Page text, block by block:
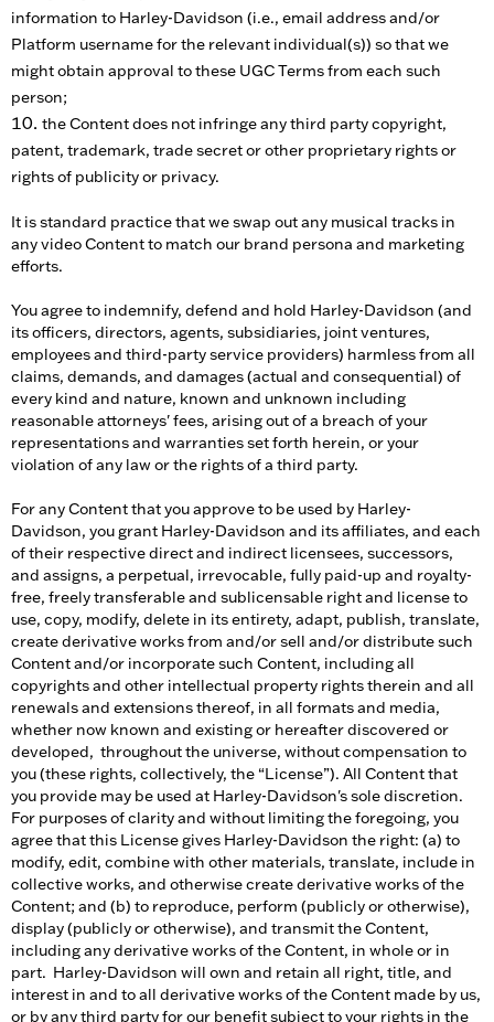
information to Harley-Davidson (i.e., email address and/or
Platform username for the relevant individual(s)) so that we
might obtain approval to these UGC Terms from each such
person;
the Content does not infringe any third party copyright,
patent, trademark, trade secret or other proprietary rights or
rights of publicity or privacy.
It is standard practice that we swap out any musical tracks in
any video Content to match our brand persona and marketing
efforts.
You agree to indemnify, defend and hold Harley-Davidson (and
its officers, directors, agents, subsidiaries, joint ventures,
employees and third-party service providers) harmless from all
claims, demands, and damages (actual and consequential) of
every kind and nature, known and unknown including
reasonable attorneys' fees, arising out of a breach of your
representations and warranties set forth herein, or your
violation of any law or the rights of a third party.
For any Content that you approve to be used by Harley-
Davidson, you grant Harley-Davidson and its affiliates, and each
of their respective direct and indirect licensees, successors,
and assigns, a perpetual, irrevocable, fully paid-up and royalty-
free, freely transferable and sublicensable right and license to
use, copy, modify, delete in its entirety, adapt, publish, translate,
create derivative works from and/or sell and/or distribute such
Content and/or incorporate such Content, including all
copyrights and other intellectual property rights therein and all
renewals and extensions thereof, in all formats and media,
whether now known and existing or hereafter discovered or
developed, throughout the universe, without compensation to
you (these rights, collectively, the “License”). All Content that
you provide may be used at Harley-Davidson's sole discretion.
For purposes of clarity and without limiting the foregoing, you
agree that this License gives Harley-Davidson the right: (a) to
modify, edit, combine with other materials, translate, include in
collective works, and otherwise create derivative works of the
Content; and (b) to reproduce, perform (publicly or otherwise),
display (publicly or otherwise), and transmit the Content,
including any derivative works of the Content, in whole or in
part. Harley-Davidson will own and retain all right, title, and
interest in and to all derivative works of the Content made by us,
or by any third party for our benefit subject to your rights in the